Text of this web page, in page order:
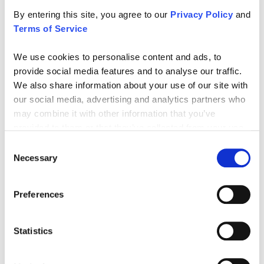
By entering this site, you agree to our Privacy Policy and
Terms of Service
We use cookies to personalise content and ads, to
provide social media features and to analyse our traffic.
We also share information about your use of our site with
our social media, advertising and analytics partners who
may combine it with other information that you’ve
Selection
Necessary
Preferences
Statistics
Frequently Asked Questions
put together answers to the most common questions our
customers ask, covering everything from ingredient transparency
to usage.